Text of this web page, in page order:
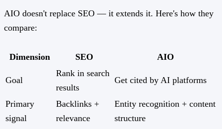
AIO doesn't replace SEO — it extends it. Here's how they
compare:
Dimension SEO AIO
Goal
Rank in search
results
Get cited by AI platforms
Primary
signal
Backlinks +
relevance
Entity recognition + content
structure